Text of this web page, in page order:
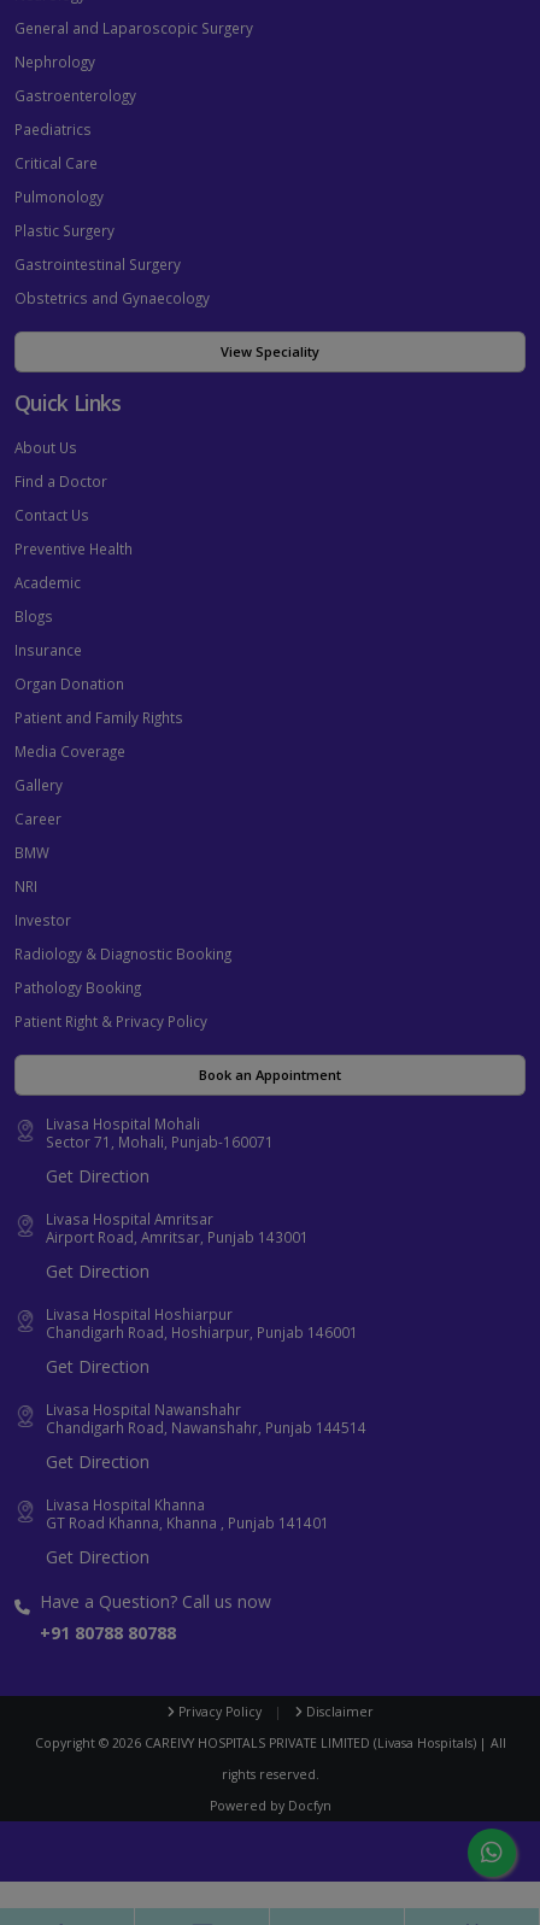
General and Laparoscopic Surgery
Nephrology
Gastroenterology
Paediatrics
Critical Care
Pulmonology
Plastic Surgery
Gastrointestinal Surgery
Obstetrics and Gynaecology
View Speciality
Quick Links
About Us
Find a Doctor
Contact Us
Preventive Health
Academic
Blogs
Insurance
Organ Donation
Patient and Family Rights
Media Coverage
Gallery
Career
BMW
NRI
Investor
Radiology & Diagnostic Booking
Pathology Booking
Patient Right & Privacy Policy
Book an Appointment
Livasa Hospital Mohali
Sector 71, Mohali, Punjab-160071
Get Direction
Livasa Hospital Amritsar
Airport Road, Amritsar, Punjab 143001
Get Direction
Livasa Hospital Hoshiarpur
Chandigarh Road, Hoshiarpur, Punjab 146001
Get Direction
Livasa Hospital Nawanshahr
Chandigarh Road, Nawanshahr, Punjab 144514
Get Direction
Livasa Hospital Khanna
GT Road Khanna, Khanna , Punjab 141401
Get Direction
Have a Question? Call us now
+91 80788 80788
Privacy Policy |
Disclaimer
Copyright © 2026CAREIVY HOSPITALS PRIVATE LIMITED (Livasa Hospitals) | All
rights reserved.
Powered by Docfyn